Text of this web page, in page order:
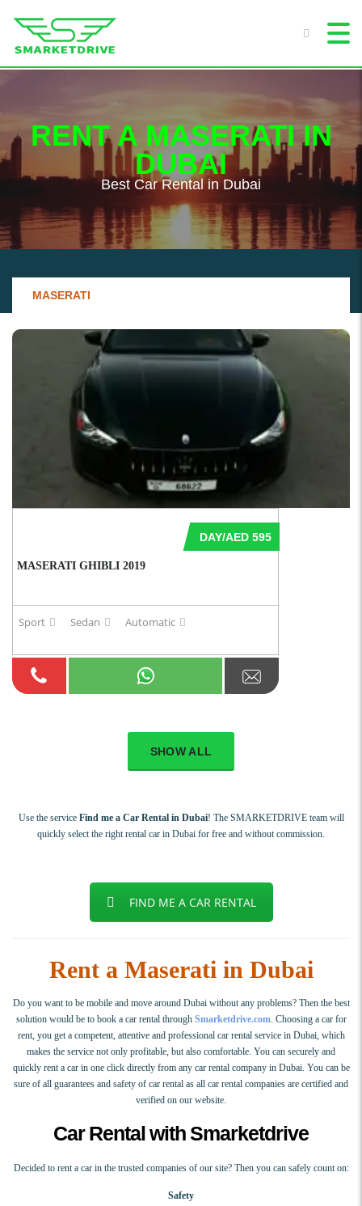
RENT A MASERATI IN
DUBAI
Best Сar Rental in Dubai
MASERATI
DAY/AED 595
MASERATI GHIBLI 2019
Sport Sedan Automatic
SHOW ALL
Use the service Find me a Car Rental in Dubai! The SMARKETDRIVE team will
quickly select the right rental car in Dubai for free and without commission.
FIND ME A CAR RENTAL
Rent a Maserati in Dubai
Do you want to be mobile and move around Dubai without any problems? Then the best
solution would be to book a car rental through Smarketdrive.com. Choosing a car for
rent, you get a competent, attentive and professional car rental service in Dubai, which
makes the service not only profitable, but also comfortable. You can securely and
quickly rent a car in one click directly from any car rental company in Dubai. You can be
sure of all guarantees and safety of car rental as all car rental companies are certified and
verified on our website.
Car Rental with Smarketdrive
Decided to rent a car in the trusted companies of our site? Then you can safely count on:
Safety